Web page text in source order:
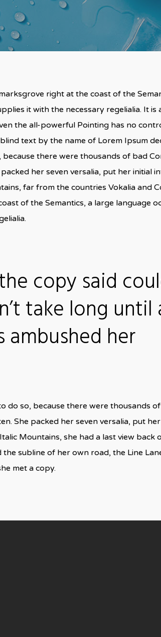
right at the coast of the
it with the necessary regelialia. It
the all-powerful Pointing has no
text by the name of Lorem Ipsum
there were thousands of bad
her seven versalia, put her
far from the countries Vokalia and
of the Semantics, a large language
copy said
take long
ambushed her
do so, because there were thousands
She packed her seven versalia, put
Mountains, she had a last view
subline of her own road, the Line
met a copy.